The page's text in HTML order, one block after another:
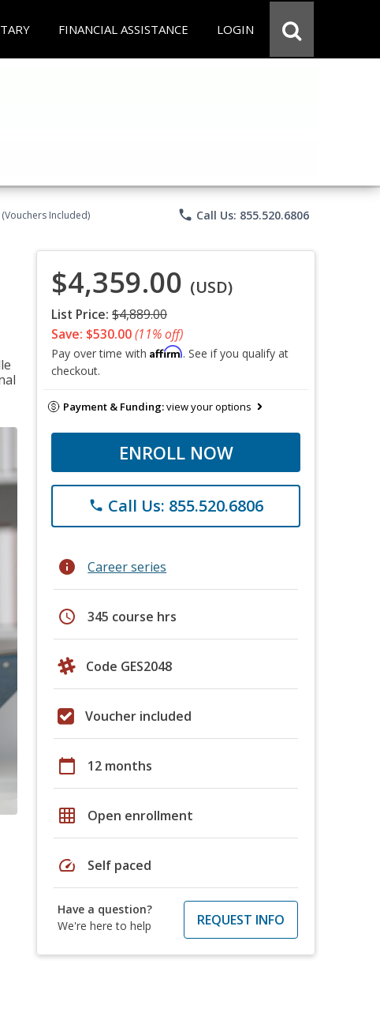
FINANCIAL ASSISTANCE LOGIN
Included) phone Call Us: 855.520.6806
$4,359.00 (USD)
List Price: $4,889.00
Save: $530.00(11% off)
Pay over time with Affirm. See if you qualify at
checkout.
Payment & Funding:view your options
ENROLL NOW
phone Call Us: 855.520.6806
info Career series
schedule 345 course hrs
Code GES2048
Voucher included
calendar_today 12 months
grid_on Open enrollment
speed Self paced
Have a question?
We're here to help
REQUEST INFO